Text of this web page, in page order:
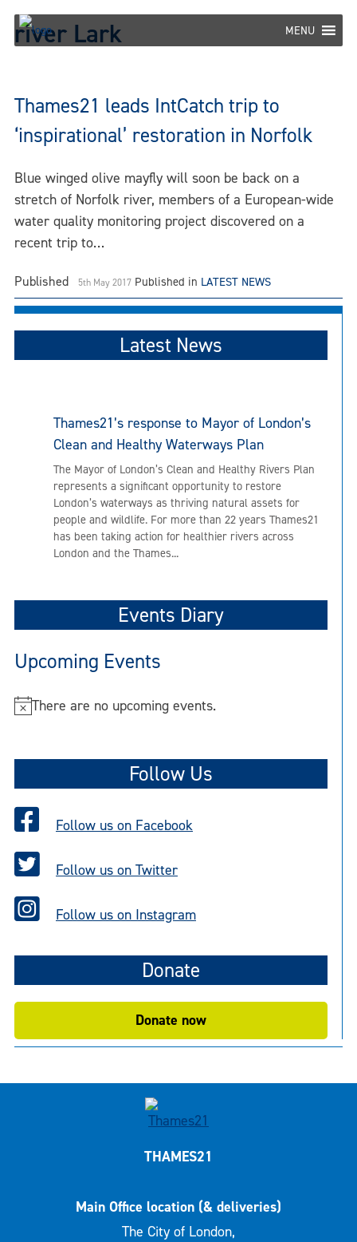
Skip
content
MENU
river Lark
Thames21 leads IntCatch trip to
‘inspirational’ restoration in Norfolk
Blue winged olive mayfly will soon be back on a
stretch of Norfolk river, members of a European-wide
water quality monitoring project discovered on a
recent trip to…
Published 5th May 2017 Published in LATEST NEWS
Latest News
Thames21’s response to Mayor of London’s
Clean and Healthy Waterways Plan
The Mayor of London’s Clean and Healthy Rivers Plan
represents a significant opportunity to restore
London’s waterways as thriving natural assets for
people and wildlife. For more than 22 years Thames21
has been taking action for healthier rivers across
London and the Thames...
Events Diary
Upcoming Events
N
t
There are no upcoming events.
Follow Us
Follow us on Facebook
Follow us on Twitter
Follow us on Instagram
Donate
Donate now
THAMES21
Main Office location (& deliveries)
The City of London,